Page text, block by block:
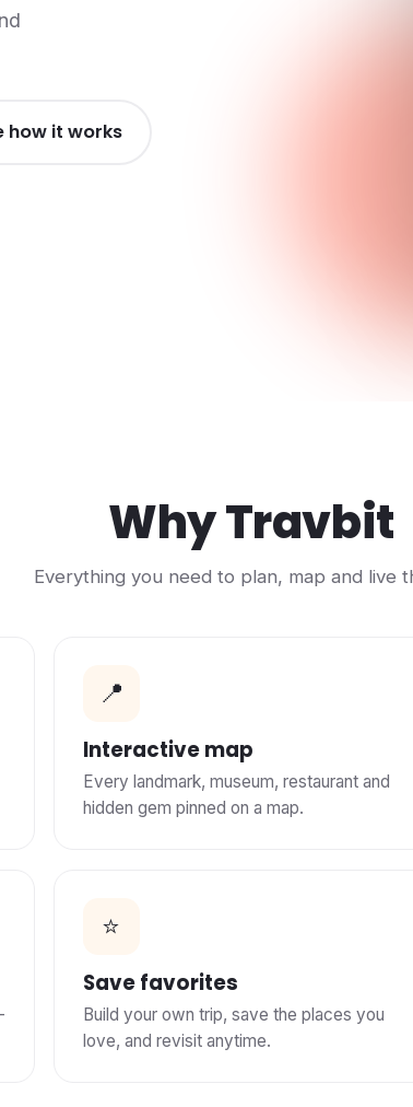
how it works
Why Travbit
Everything you need to plan, map and live
📍
Interactive map
Every landmark, museum, restaurant and
hidden gem pinned on a map.
⭐
Save favorites
Build your own trip, save the places you
love, and revisit anytime.